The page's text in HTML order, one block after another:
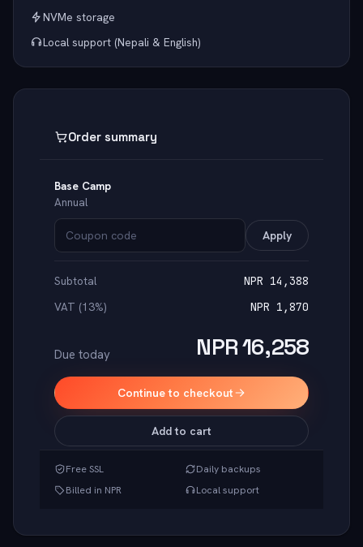
NVMe storage
Local support (Nepali & English)
Order summary
Base Camp
Annual
Apply
Subtotal
NPR 14,388
VAT (13%)
NPR 1,870
Due today NPR 16,258
Continue to checkout
Add to cart
Free SSL
Daily backups
Billed in NPR
Local support